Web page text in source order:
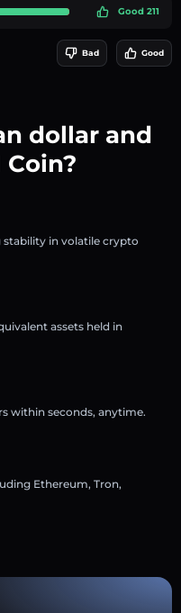
Good 211
Bad Good
dollar and
Coin?
stability in volatile crypto
assets held in
within seconds, anytime.
Ethereum, Tron,